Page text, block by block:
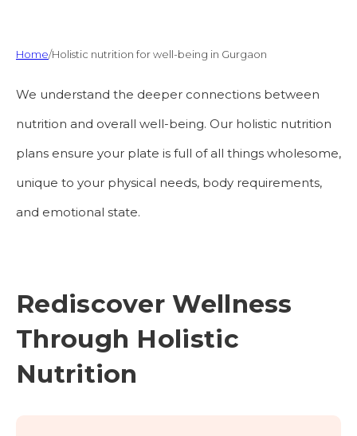
Home/Holistic nutrition for well-being in Gurgaon
We understand the deeper connections between
nutrition and overall well-being. Our holistic nutrition
plans ensure your plate is full of all things wholesome,
unique to your physical needs, body requirements,
and emotional state.
Rediscover Wellness
Through Holistic
Nutrition